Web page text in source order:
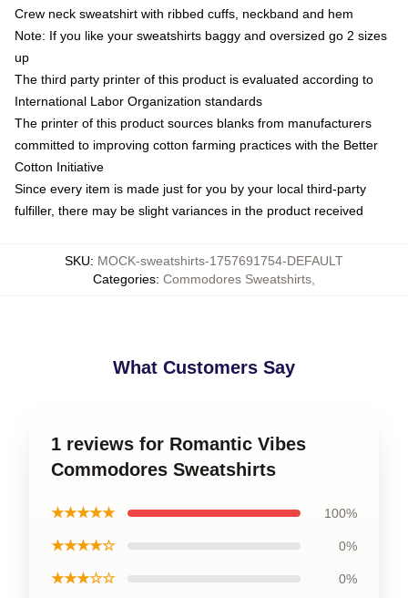
Crew neck sweatshirt with ribbed cuffs, neckband and hem
Note: If you like your sweatshirts baggy and oversized go 2 sizes
up
The third party printer of this product is evaluated according to
International Labor Organization standards
The printer of this product sources blanks from manufacturers
committed to improving cotton farming practices with the Better
Cotton Initiative
Since every item is made just for you by your local third-party
fulfiller, there may be slight variances in the product received
SKU: MOCK-sweatshirts-1757691754-DEFAULT
Categories: Commodores Sweatshirts
What Customers Say
1 reviews for Romantic Vibes
Commodores Sweatshirts
★★★★★ 100%
★★★★☆ 0%
★★★☆☆ 0%